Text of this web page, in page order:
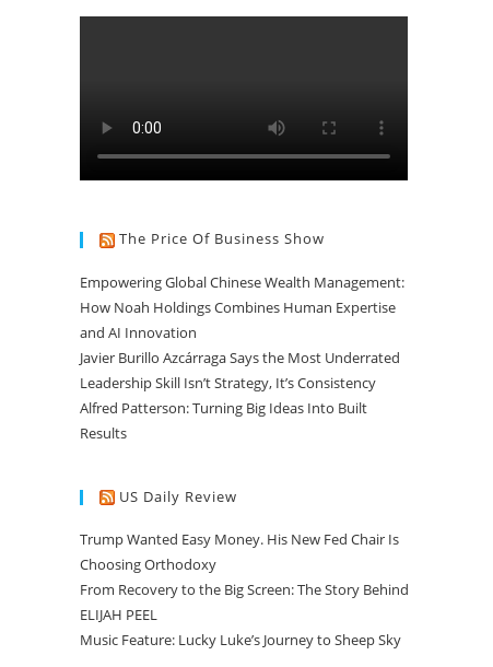
The Price Of Business Show
Empowering Global Chinese Wealth Management:
How Noah Holdings Combines Human Expertise
and AI Innovation
Javier Burillo Azcárraga Says the Most Underrated
Leadership Skill Isn’t Strategy, It’s Consistency
Alfred Patterson: Turning Big Ideas Into Built
Results
US Daily Review
Trump Wanted Easy Money. His New Fed Chair Is
Choosing Orthodoxy
From Recovery to the Big Screen: The Story Behind
ELIJAH PEEL
Music Feature: Lucky Luke’s Journey to Sheep Sky